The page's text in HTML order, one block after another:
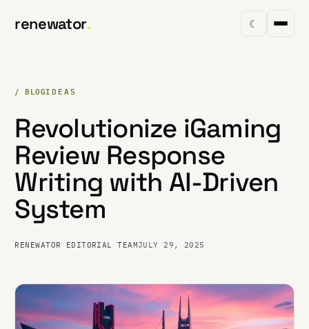
renewator. ☾
/ BLOGIDEAS
Revolutionize iGaming
Review Response
Writing with AI-Driven
System
RENEWATOR EDITORIAL TEAMJULY 29, 2025